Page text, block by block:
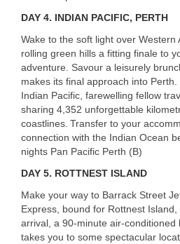
DAY 4. INDIAN PACIFIC, PERTH
Wake to the soft light over Western
rolling green hills a fitting finale to
adventure. Savour a leisurely
makes its final approach into Perth.
Indian Pacific, farewelling fellow
sharing 4,352 unforgettable
coastlines. Transfer to your
connection with the Indian Ocean
nights Pan Pacific Perth (B)
DAY 5. ROTTNEST ISLAND
Make your way to Barrack Street
Express, bound for Rottnest
arrival, a 90-minute air-conditioned
takes you to some spectacular